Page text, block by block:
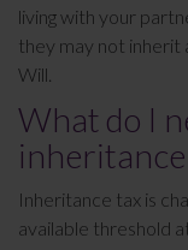
living with your
they may not inherit
Will.
What do I
inheritance
Inheritance tax is
available threshold